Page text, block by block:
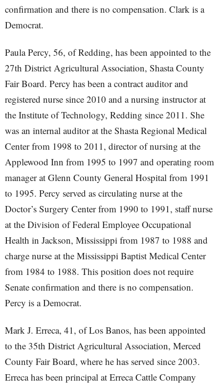
confirmation and there is no compensation. Clark is a
Democrat.
Paula Percy, 56, of Redding, has been appointed to the
27th District Agricultural Association, Shasta County
Fair Board. Percy has been a contract auditor and
registered nurse since 2010 and a nursing instructor at
the Institute of Technology, Redding since 2011. She
was an internal auditor at the Shasta Regional Medical
Center from 1998 to 2011, director of nursing at the
Applewood Inn from 1995 to 1997 and operating room
manager at Glenn County General Hospital from 1991
to 1995. Percy served as circulating nurse at the
Doctor’s Surgery Center from 1990 to 1991, staff nurse
at the Division of Federal Employee Occupational
Health in Jackson, Mississippi from 1987 to 1988 and
charge nurse at the Mississippi Baptist Medical Center
from 1984 to 1988. This position does not require
Senate confirmation and there is no compensation.
Percy is a Democrat.
Mark J. Erreca, 41, of Los Banos, has been appointed
to the 35th District Agricultural Association, Merced
County Fair Board, where he has served since 2003.
Erreca has been principal at Erreca Cattle Company